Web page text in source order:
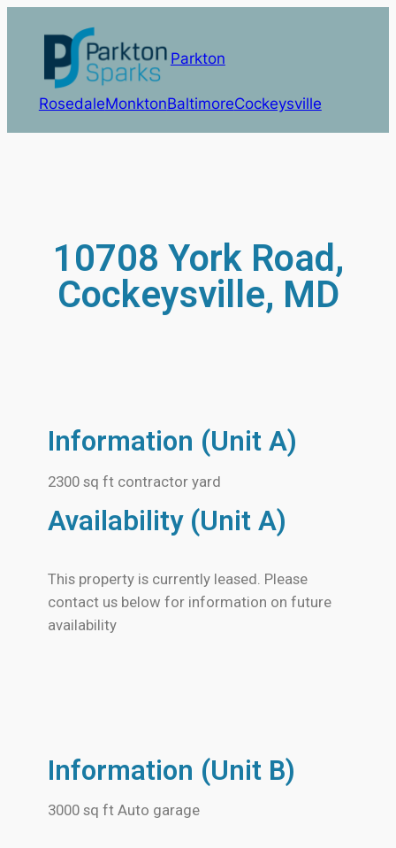
Parkton
RosedaleMonktonBaltimoreCockeysville
10708 York Road,
Cockeysville, MD
Information (Unit A)
2300 sq ft contractor yard
Availability (Unit A)
This property is currently leased. Please
contact us below for information on future
availability
Information (Unit B)
3000 sq ft Auto garage